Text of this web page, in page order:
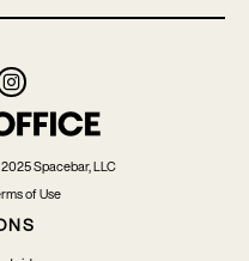
Spacebar, LLC
of Use